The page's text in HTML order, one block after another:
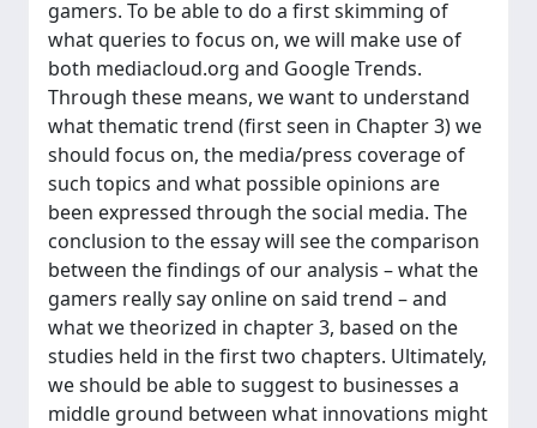
gamers. To be able to do a first skimming of
what queries to focus on, we will make use of
both mediacloud.org and Google Trends.
Through these means, we want to understand
what thematic trend (first seen in Chapter 3) we
should focus on, the media/press coverage of
such topics and what possible opinions are
been expressed through the social media. The
conclusion to the essay will see the comparison
between the findings of our analysis – what the
gamers really say online on said trend – and
what we theorized in chapter 3, based on the
studies held in the first two chapters. Ultimately,
we should be able to suggest to businesses a
middle ground between what innovations might